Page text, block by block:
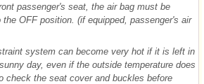
passenger's seat, the air bag must be
OFF position. (if equipped, passenger's air
system can become very hot if it is left in
day, even if the outside temperature does
check the seat cover and buckles before